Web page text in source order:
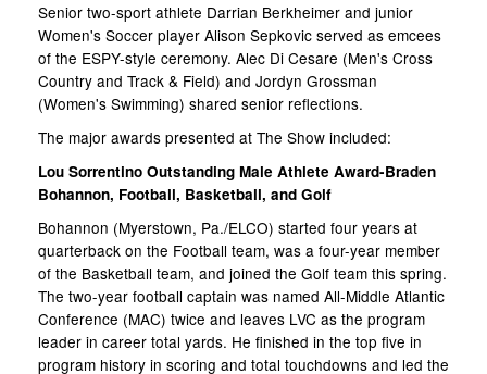
Senior two-sport athlete Darrian Berkheimer and junior
Women's Soccer player Alison Sepkovic served as emcees
of the ESPY-style ceremony. Alec Di Cesare (Men's Cross
Country and Track & Field) and Jordyn Grossman
(Women's Swimming) shared senior reflections.
The major awards presented at The Show included:
Lou Sorrentino Outstanding Male Athlete Award-Braden
Bohannon, Football, Basketball, and Golf
Bohannon (Myerstown, Pa./ELCO) started four years at
quarterback on the Football team, was a four-year member
of the Basketball team, and joined the Golf team this spring.
The two-year football captain was named All-Middle Atlantic
Conference (MAC) twice and leaves LVC as the program
leader in career total yards. He finished in the top five in
program history in scoring and total touchdowns and led the